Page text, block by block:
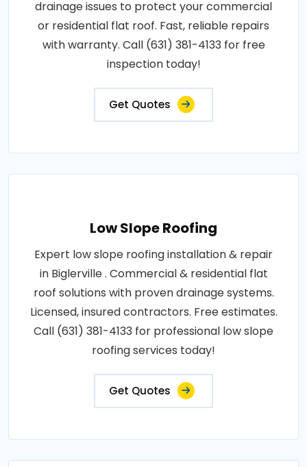
drainage issues to protect your commercial
or residential flat roof. Fast, reliable repairs
with warranty. Call (631) 381-4133 for free
inspection today!
Get Quotes
Low Slope Roofing
Expert low slope roofing installation & repair
in Biglerville . Commercial & residential flat
roof solutions with proven drainage systems.
Licensed, insured contractors. Free estimates.
Call (631) 381-4133 for professional low slope
roofing services today!
Get Quotes